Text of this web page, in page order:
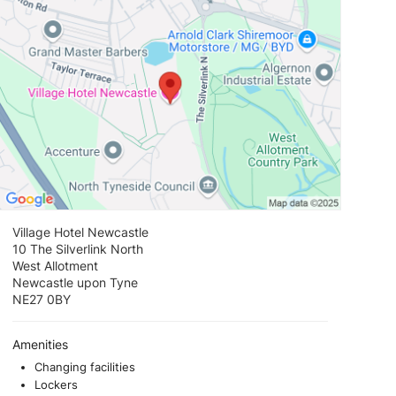
Village Hotel Newcastle
10 The Silverlink North
West Allotment
Newcastle upon Tyne
NE27 0BY
Amenities
Changing facilities
Lockers